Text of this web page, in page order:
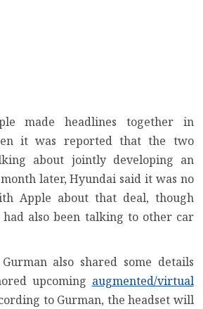
made headlines together in
it was reported that the two
about jointly developing an
later, Hyundai said it was no
Apple about that deal, though
also been talking to other car
also shared some details
upcoming augmented/virtual
to Gurman, the headset will